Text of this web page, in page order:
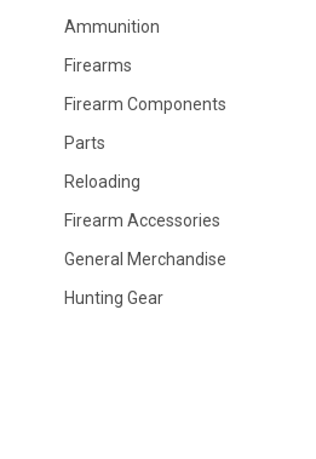
Ammunition
Firearms
Firearm Components
Parts
Reloading
Firearm Accessories
General Merchandise
Hunting Gear